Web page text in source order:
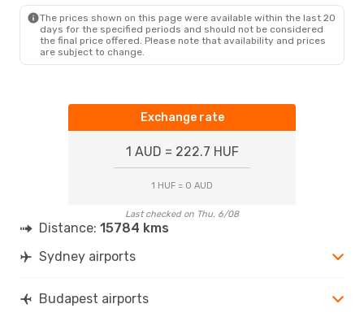
The prices shown on this page were available within the last 20
days for the specified periods and should not be considered
the final price offered. Please note that availability and prices
are subject to change.
Exchange rate
1 AUD = 222.7 HUF
1 HUF = 0 AUD
Last checked on Thu, 6/08
Distance: 15784 kms
Sydney airports
Budapest airports